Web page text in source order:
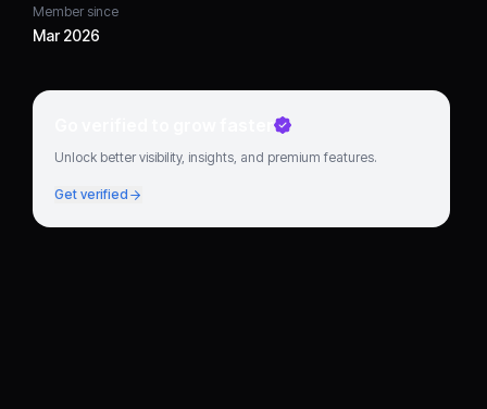
Member since
Mar 2026
Go verified to grow faster
Unlock better visibility, insights, and premium features.
Get verified